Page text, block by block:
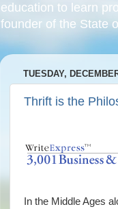
education to learn
founder of the State
TUESDAY,
Thrift is the
In the Middle Ages